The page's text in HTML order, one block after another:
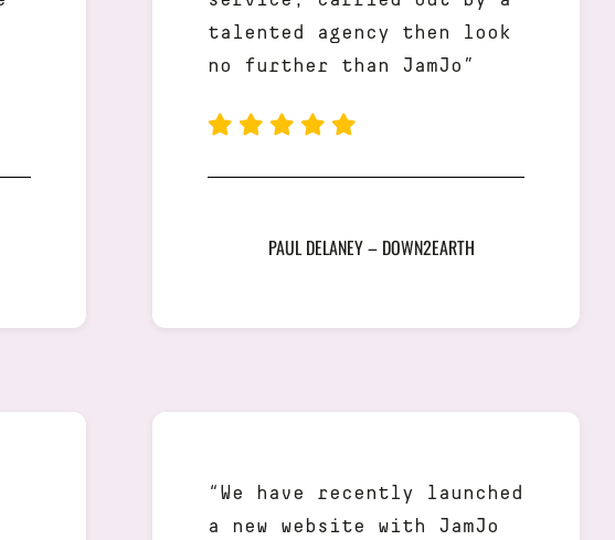
talented agency then look
no further than JamJo”
PAUL DELANEY – DOWN2EARTH
“We have recently launched
a new website with JamJo